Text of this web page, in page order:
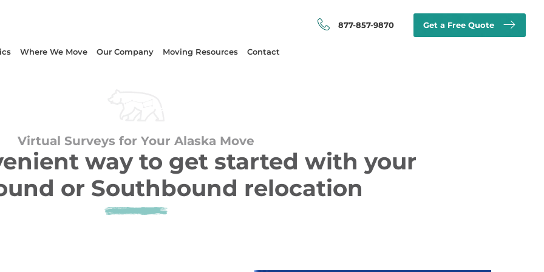
Where We Move Our Company Moving Resources Contact
877-857-9870 Get a Free Quote
Virtual Surveys for Your Alaska Move
way to get started with your
or Southbound relocation